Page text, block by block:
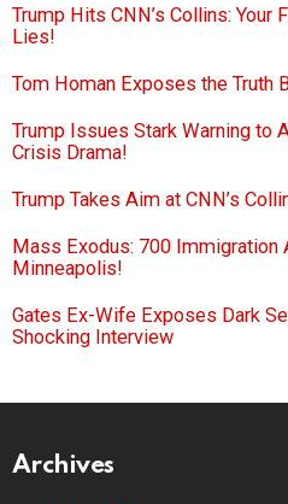
Trump Hits CNN’s Collins: Your
Lies!
Tom Homan Exposes the Truth
Trump Issues Stark Warning to
Crisis Drama!
Trump Takes Aim at CNN’s
Mass Exodus: 700 Immigration
Minneapolis!
Gates Ex-Wife Exposes Dark
Shocking Interview
Archives